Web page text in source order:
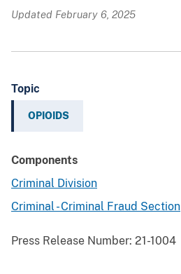
Updated February 6, 2025
Topic
OPIOIDS
Components
Criminal Division
Criminal - Criminal Fraud Section
Press Release Number: 21-1004